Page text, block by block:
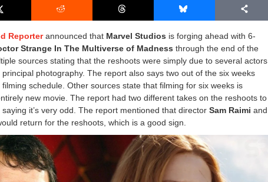
Reporterannounced that Marvel Studios is forging ahead with 6-
Strange In The Multiverse of Madness through the end of the
sources stating that the reshoots were simply due to several actors
photography. The report also says two out of the six weeks
schedule. Other sources state that filming for six weeks is
new movie. The report had two different takes on the reshoots to
it’s very odd. The report mentioned that directorSam Raimi and
return for the reshoots, which is a good sign.